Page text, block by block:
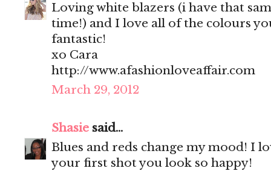
Loving white blazers (i have that
time!) and I love all of the colours
fantastic!
xo Cara
http://www.afashionloveaffair.com
March 29, 2012
Shasie said...
Blues and reds change my mood! I
your first shot you look so happy!